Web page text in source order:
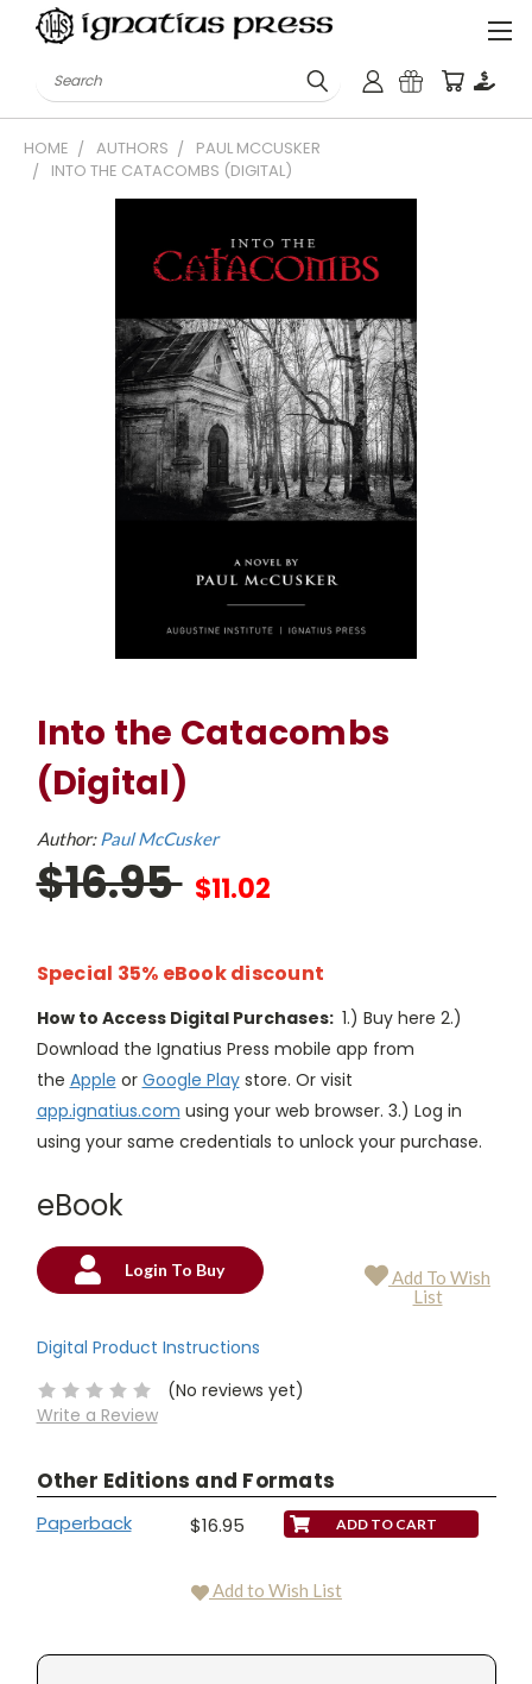
Search
HOME AUTHORS
PAUL MCCUSKER
INTO THE CATACOMBS (DIGITAL)
Into the Catacombs
(Digital)
Author:Paul McCusker
$16.95 $11.02
Special 35% eBook discount
How to Access Digital Purchases: 1.) Buy here 2.)
Download the Ignatius Press mobile app from
the Apple or Google Playstore. Or visit
app.ignatius.com using your web browser. 3.) Log in
using your same credentials to unlock your purchase.
eBook
Current
Login To Buy
Add To Wish
List
Digital Product Instructions
(No reviews yet)
Write a Review
Other Editions and Formats
Paperback $16.95
Add to Wish List